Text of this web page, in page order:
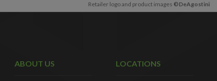
Retailer logo and product images ©DeAgostini
ABOUT US LOCATIONS